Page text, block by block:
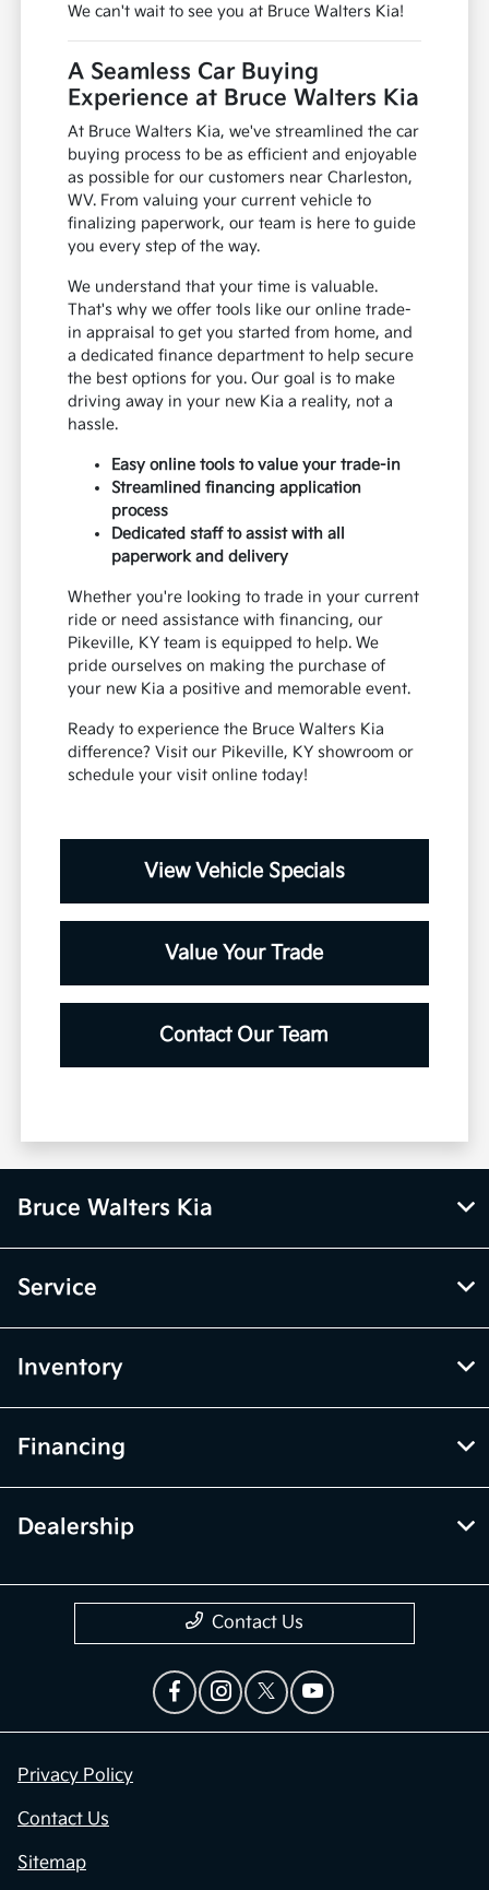
We can't wait to see you at Bruce Walters Kia!
A Seamless Car Buying
Experience at Bruce Walters Kia
At Bruce Walters Kia, we've streamlined the car
buying process to be as efficient and enjoyable
as possible for our customers near Charleston,
WV. From valuing your current vehicle to
finalizing paperwork, our team is here to guide
you every step of the way.
We understand that your time is valuable.
That's why we offer tools like our online trade-
in appraisal to get you started from home, and
a dedicated finance department to help secure
the best options for you. Our goal is to make
driving away in your new Kia a reality, not a
hassle.
Easy online tools to value your trade-in
Streamlined financing application
process
Dedicated staff to assist with all
paperwork and delivery
Whether you're looking to trade in your current
ride or need assistance with financing, our
Pikeville, KY team is equipped to help. We
pride ourselves on making the purchase of
your new Kia a positive and memorable event.
Ready to experience the Bruce Walters Kia
difference? Visit our Pikeville, KY showroom or
schedule your visit online today!
View Vehicle Specials
Value Your Trade
Contact Our Team
Bruce Walters Kia
Service
Inventory
Financing
Dealership
Contact Us
Privacy Policy
Contact Us
Sitemap